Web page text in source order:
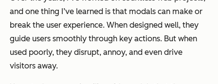
and one thing I’ve learned is that modals can make or
break the user experience. When designed well, they
guide users smoothly through key actions. But when
used poorly, they disrupt, annoy, and even drive
visitors away.